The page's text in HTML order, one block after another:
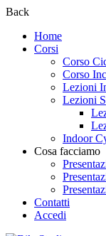
Back
Home
Corsi
Corso
Corso
Lezioni
Lezioni
Indoor
Cosa facciamo
Contatti
Accedi